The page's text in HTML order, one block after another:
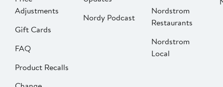
Adjustments
Gift Cards
FAQ
Product Recalls
Nordy Podcast
Nordstrom
Restaurants
Nordstrom
Local